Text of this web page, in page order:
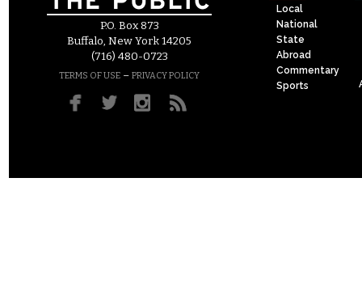
P.O. Box 873
Buffalo, New York 14205
(716) 480-0723
TERMS OF USE – PRIVACY POLICY
Local
National
State
Abroad
Commentary
Sports